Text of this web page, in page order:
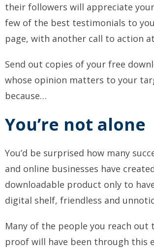
their followers will appreciate
few of the best testimonials to
page, with another call to action
Send out copies of your free
whose opinion matters to your
because…
You’re not alone
You’d be surprised how many
and online businesses have
downloadable product only to
digital shelf, friendless and
Many of the people you reach out
proof will have been through this